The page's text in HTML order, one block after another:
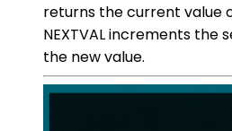
returns the current value
NEXTVAL increments the
the new value.